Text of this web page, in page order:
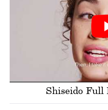
Shiseido Full